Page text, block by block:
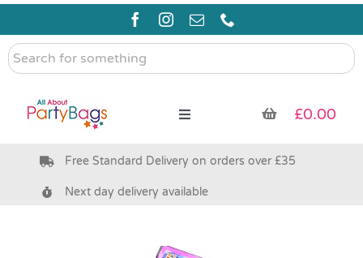
Skip
content
Search
for
Toggle
Pre Filled Party Bags
£0.00
Free Standard Delivery on orders over £35
Next day delivery available